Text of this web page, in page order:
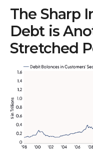
The Sharp
Debt is
Stretched